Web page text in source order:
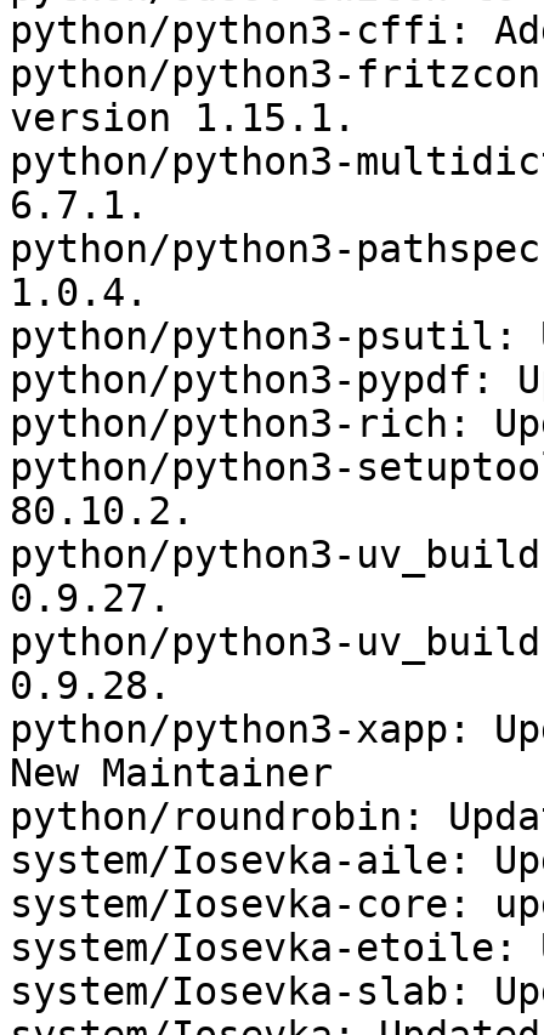
python/python3-cffi:
python/python3-
version 1.15.1.
python/python3-
6.7.1.
python/python3-
1.0.4.
python/python3-
python/python3-pypdf:
python/python3-rich:
python/python3-
80.10.2.
python/python3-
0.9.27.
python/python3-
0.9.28.
python/python3-xapp:
New Maintainer
python/roundrobin:
system/Iosevka-aile:
system/Iosevka-core:
system/Iosevka-
system/Iosevka-slab: